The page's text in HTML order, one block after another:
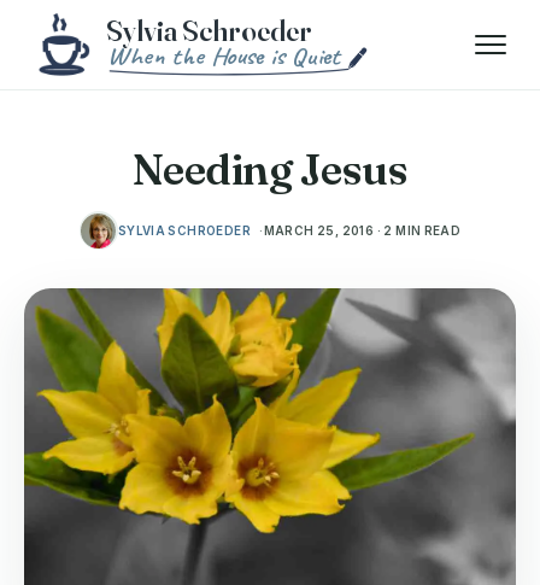
Skip to content
Menu
Needing Jesus
SYLVIA SCHROEDER MARCH 25, 2016 · 2 MIN READ